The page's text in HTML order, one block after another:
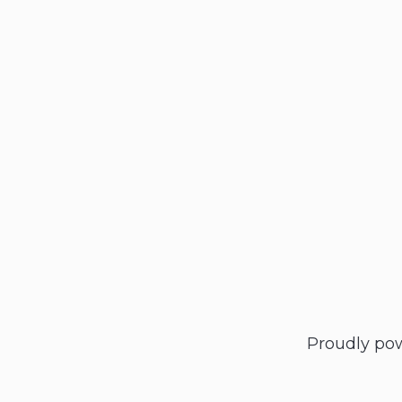
Proudly